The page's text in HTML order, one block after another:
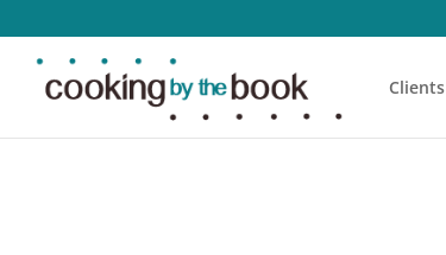
Clients